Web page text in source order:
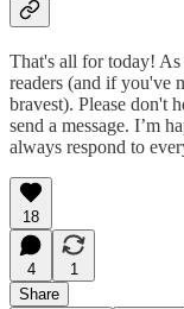
That's all for today!
readers (and if you've
bravest). Please don't
send a message. I’m
always respond to
18
4
1
Share